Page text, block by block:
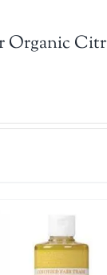
Organic